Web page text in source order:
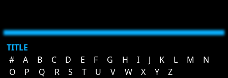
TITLE
#
A B C D E F G H I J K L M
N
O
P Q R S T U V W X Y
Z